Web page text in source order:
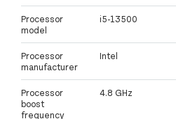
Processor
model
i5-13500
Processor
manufacturer
Intel
Processor
boost
frequency
4.8 GHz